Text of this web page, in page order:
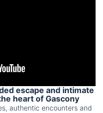
escape and intimate
heart of Gascony
authentic encounters and